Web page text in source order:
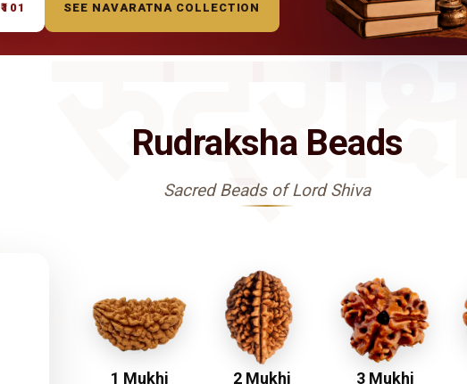
₹101 SEE NAVARATNA COLLECTION
Rudraksha Beads
Sacred Beads of Lord Shiva
1 Mukhi
2 Mukhi
3 Mukhi